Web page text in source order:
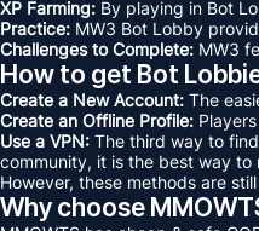
XP Farming: By playing in Bot
Practice: MW3 Bot Lobby
Challenges to Complete: MW3
How to get Bot
Create a New Account: The
Create an Offline Profile:
Use a VPN: The third way to
community, it is the best way to
However, these methods are
Why choose